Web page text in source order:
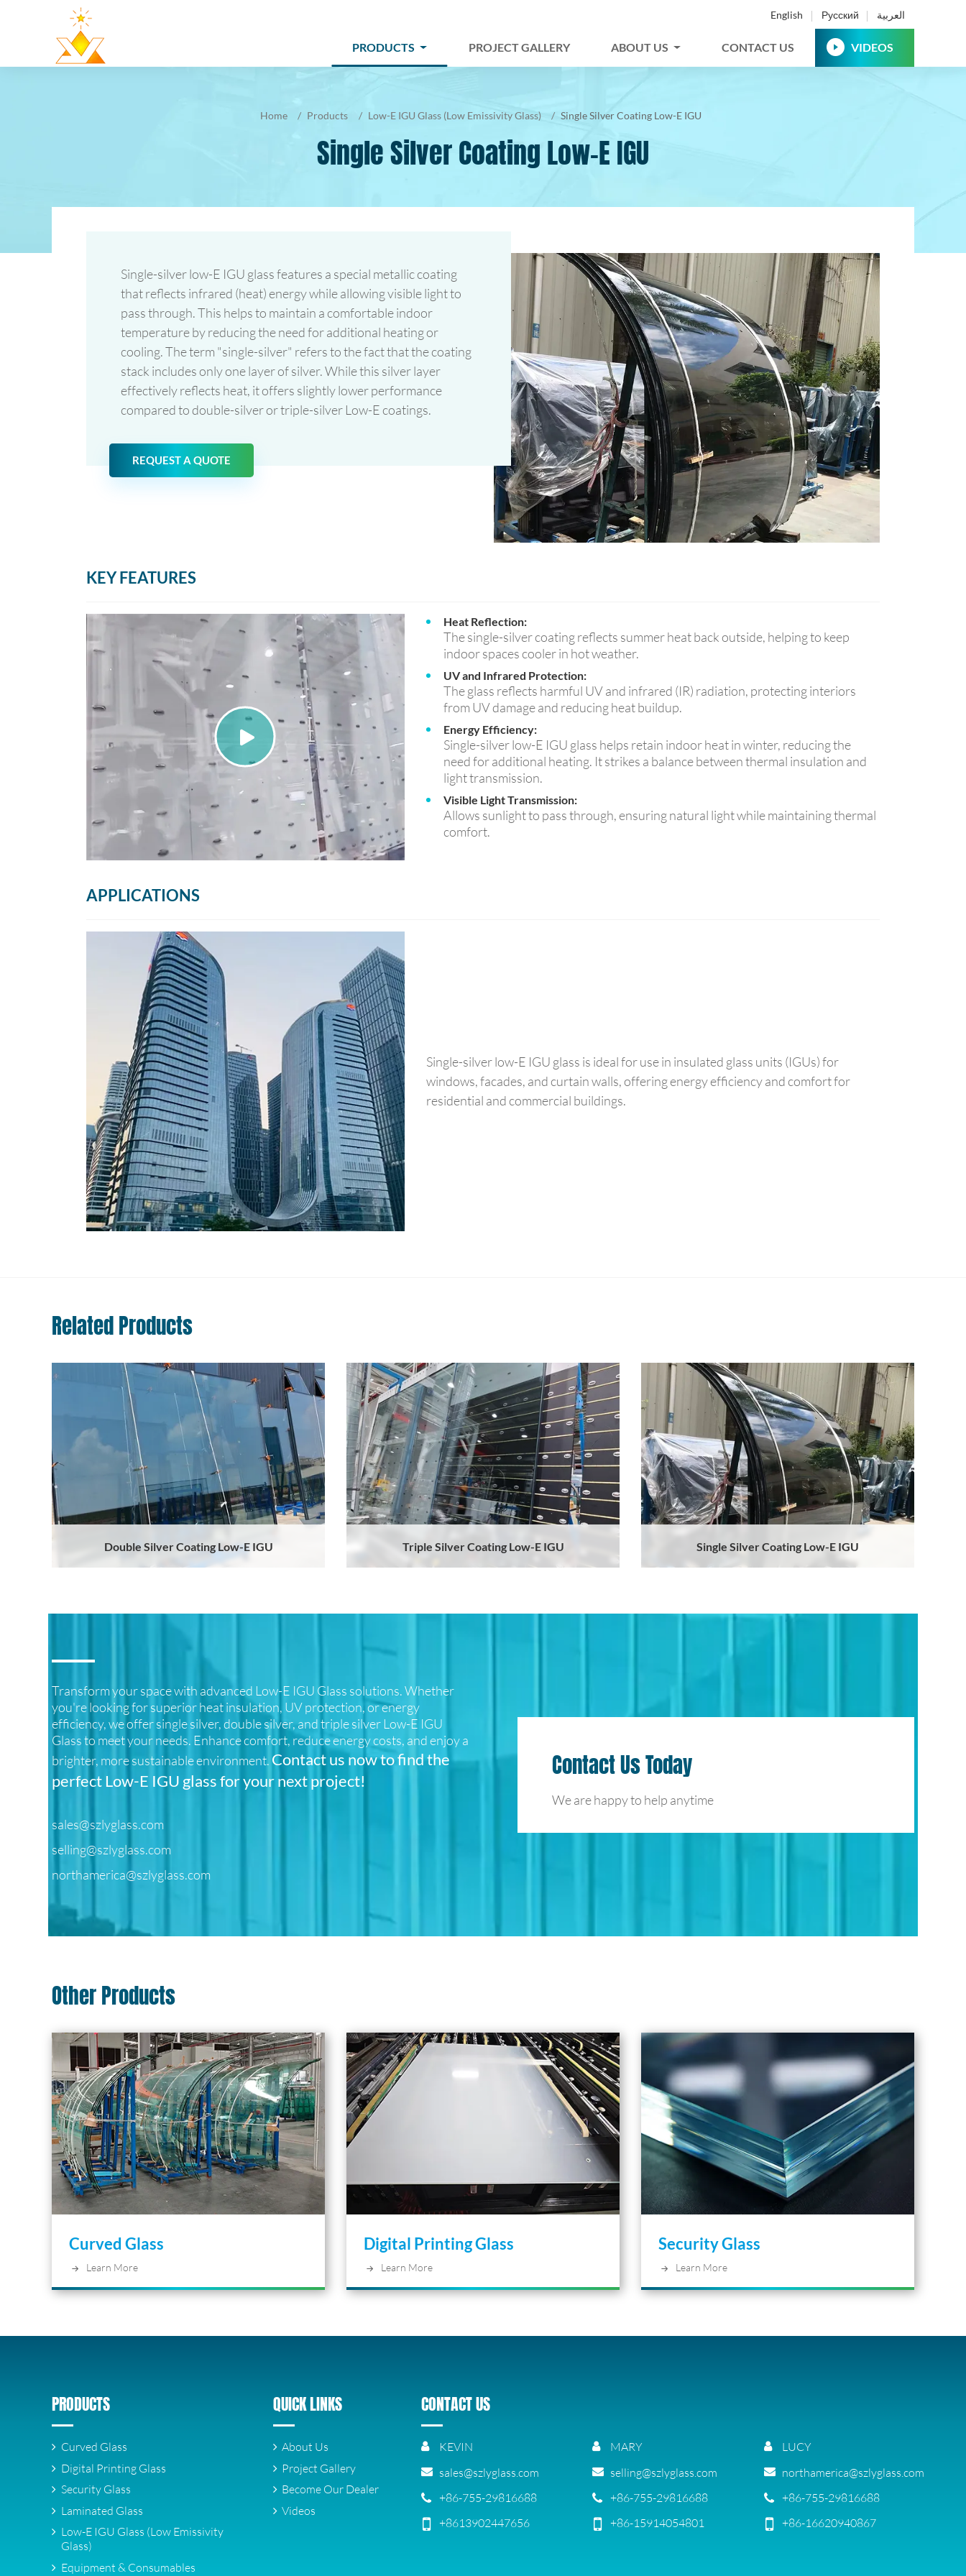
English Русский العربية
PRODUCTS PROJECT GALLERY ABOUT US CONTACT US VIDEOS
Home Products Low-E IGU Glass (Low Emissivity Glass) Single Silver Coating Low-E IGU
Single Silver Coating Low-E IGU
Single-silver low-E IGU glass features a special metallic coating
that reflects infrared (heat) energy while allowing visible light to
pass through. This helps to maintain a comfortable indoor
temperature by reducing the need for additional heating or
cooling. The term "single-silver" refers to the fact that the coating
stack includes only one layer of silver. While this silver layer
effectively reflects heat, it offers slightly lower performance
compared to double-silver or triple-silver Low-E coatings.
REQUEST A QUOTE
KEY FEATURES
Heat Reflection:
The single-silver coating reflects summer heat back outside, helping to keep
indoor spaces cooler in hot weather.
UV and Infrared Protection:
The glass reflects harmful UV and infrared (IR) radiation, protecting interiors
from UV damage and reducing heat buildup.
Energy Efficiency:
Single-silver low-E IGU glass helps retain indoor heat in winter, reducing the
need for additional heating. It strikes a balance between thermal insulation and
light transmission.
Visible Light Transmission:
Allows sunlight to pass through, ensuring natural light while maintaining thermal
comfort.
APPLICATIONS
Single-silver low-E IGU glass is ideal for use in insulated glass units (IGUs) for
windows, facades, and curtain walls, offering energy efficiency and comfort for
residential and commercial buildings.
Related Products
Double Silver Coating Low-E IGU Triple Silver Coating Low-E IGU Single Silver Coating Low-E IGU
Contact Us Today
We are happy to help anytime
Transform your space with advanced Low-E IGU Glass solutions. Whether
you're looking for superior heat insulation, UV protection, or energy
efficiency, we offer single silver, double silver, and triple silver Low-E IGU
Glass to meet your needs. Enhance comfort, reduce energy costs, and enjoy a
brighter, more sustainable environment. Contact us now to find the
perfect Low-E IGU glass for your next project!
sales@szlyglass.com
selling@szlyglass.com
northamerica@szlyglass.com
Other Products
Curved Glass
Learn More
Digital Printing Glass
Learn More
Security Glass
Learn More
PRODUCTS
Curved Glass
Digital Printing Glass
Security Glass
Laminated Glass
Low-E IGU Glass (Low Emissivity
Glass)
Equipment & Consumables
QUICK LINKS
About Us
Project Gallery
Become Our Dealer
Videos
CONTACT US
KEVIN
sales@szlyglass.com
+86-755-29816688
+8613902447656
MARY
selling@szlyglass.com
+86-755-29816688
+86-15914054801
LUCY
northamerica@szlyglass.com
+86-755-29816688
+86-16620940867